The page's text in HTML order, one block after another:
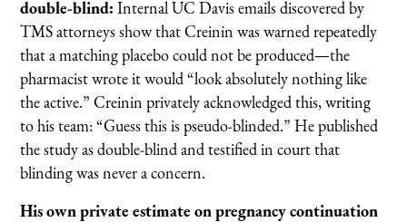
double-blind:Internal UC Davis emails discovered by
TMS attorneys show that Creinin was warned repeatedly
that a matching placebo could not be produced—the
pharmacist wrote it would “look absolutely nothing like
the active.” Creinin privately acknowledged this, writing
to his team: “Guess this is pseudo-blinded.” He published
the study as double-blind and testified in court that
blinding was never a concern.
His own private estimate on pregnancy continuation